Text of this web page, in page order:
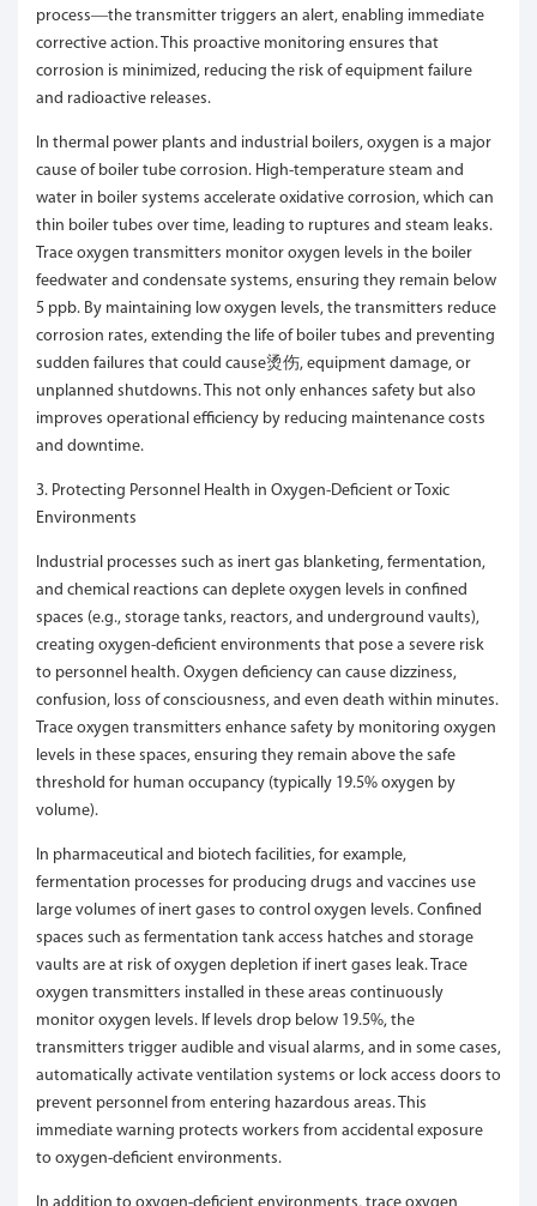
process—the transmitter triggers an alert, enabling immediate
corrective action. This proactive monitoring ensures that
corrosion is minimized, reducing the risk of equipment failure
and radioactive releases.
In thermal power plants and industrial boilers, oxygen is a major
cause of boiler tube corrosion. High-temperature steam and
water in boiler systems accelerate oxidative corrosion, which can
thin boiler tubes over time, leading to ruptures and steam leaks.
Trace oxygen transmitters monitor oxygen levels in the boiler
feedwater and condensate systems, ensuring they remain below
5 ppb. By maintaining low oxygen levels, the transmitters reduce
corrosion rates, extending the life of boiler tubes and preventing
sudden failures that could cause烫伤, equipment damage, or
unplanned shutdowns. This not only enhances safety but also
improves operational efficiency by reducing maintenance costs
and downtime.
3. Protecting Personnel Health in Oxygen-Deficient or Toxic
Environments
Industrial processes such as inert gas blanketing, fermentation,
and chemical reactions can deplete oxygen levels in confined
spaces (e.g., storage tanks, reactors, and underground vaults),
creating oxygen-deficient environments that pose a severe risk
to personnel health. Oxygen deficiency can cause dizziness,
confusion, loss of consciousness, and even death within minutes.
Trace oxygen transmitters enhance safety by monitoring oxygen
levels in these spaces, ensuring they remain above the safe
threshold for human occupancy (typically 19.5% oxygen by
volume).
In pharmaceutical and biotech facilities, for example,
fermentation processes for producing drugs and vaccines use
large volumes of inert gases to control oxygen levels. Confined
spaces such as fermentation tank access hatches and storage
vaults are at risk of oxygen depletion if inert gases leak. Trace
oxygen transmitters installed in these areas continuously
monitor oxygen levels. If levels drop below 19.5%, the
transmitters trigger audible and visual alarms, and in some cases,
automatically activate ventilation systems or lock access doors to
prevent personnel from entering hazardous areas. This
immediate warning protects workers from accidental exposure
to oxygen-deficient environments.